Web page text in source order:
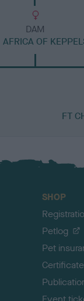
DAM
OF
FT
SHOP
Petlog
Pet